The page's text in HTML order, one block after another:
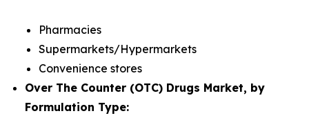
Pharmacies
Supermarkets/Hypermarkets
Convenience stores
Over The Counter (OTC) Drugs Market, by
Formulation Type: